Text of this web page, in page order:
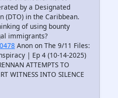
by a Designated
(DTO) in the Caribbean.
of using bounty
immigrants?
Anon on The 9/11 Files:
| Ep 4 (10-14-2025)
ATTEMPTS TO
WITNESS INTO SILENCE